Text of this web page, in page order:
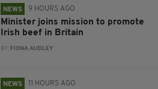
9 HOURS AGO
NEWS
Minister joins mission to promote
Irish beef in Britain
BY: FIONA AUDLEY
11 HOURS AGO
NEWS